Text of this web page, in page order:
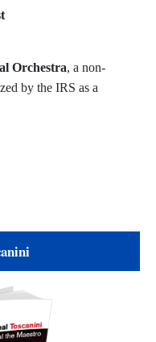
Orchestra, a non-
by the IRS as a